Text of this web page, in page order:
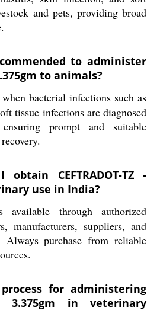
and pets, providing broad
to administer
to animals?
bacterial infections such as
tissue infections are diagnosed
prompt and suitable
CEFTRADOT-TZ -
use in India?
through authorized
manufacturers, suppliers, and
Always purchase from reliable
for administering
- 3.375gm in veterinary